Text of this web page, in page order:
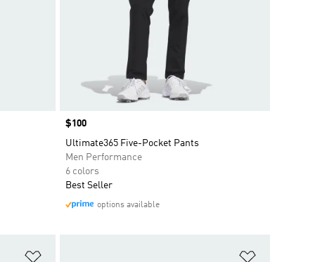
Price
$100
Ultimate365 Five-Pocket Pants
Men Performance
6 colors
Best Seller
options available